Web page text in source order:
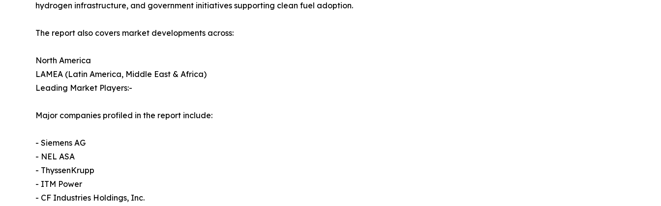
hydrogen infrastructure, and government initiatives supporting clean fuel adoption.
The report also covers market developments across:
North America
LAMEA (Latin America, Middle East & Africa)
Leading Market Players:-
Major companies profiled in the report include:
- Siemens AG
- NEL ASA
- ThyssenKrupp
- ITM Power
- CF Industries Holdings, Inc.